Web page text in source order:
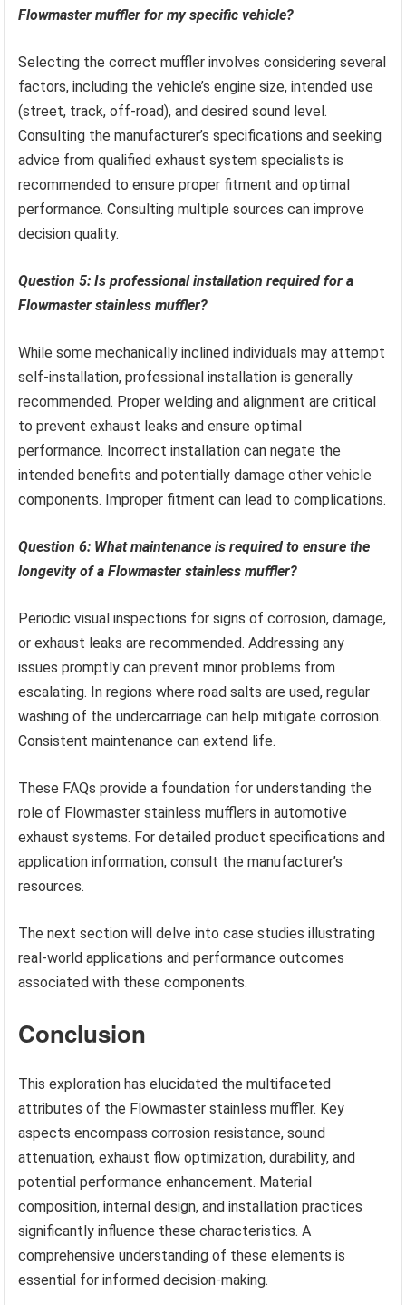
Flowmaster muffler for my specific vehicle?
Selecting the correct muffler involves considering several
factors, including the vehicle’s engine size, intended use
(street, track, off-road), and desired sound level.
Consulting the manufacturer’s specifications and seeking
advice from qualified exhaust system specialists is
recommended to ensure proper fitment and optimal
performance. Consulting multiple sources can improve
decision quality.
Question 5: Is professional installation required for a
Flowmaster stainless muffler?
While some mechanically inclined individuals may attempt
self-installation, professional installation is generally
recommended. Proper welding and alignment are critical
to prevent exhaust leaks and ensure optimal
performance. Incorrect installation can negate the
intended benefits and potentially damage other vehicle
components. Improper fitment can lead to complications.
Question 6: What maintenance is required to ensure the
longevity of a Flowmaster stainless muffler?
Periodic visual inspections for signs of corrosion, damage,
or exhaust leaks are recommended. Addressing any
issues promptly can prevent minor problems from
escalating. In regions where road salts are used, regular
washing of the undercarriage can help mitigate corrosion.
Consistent maintenance can extend life.
These FAQs provide a foundation for understanding the
role of Flowmaster stainless mufflers in automotive
exhaust systems. For detailed product specifications and
application information, consult the manufacturer’s
resources.
The next section will delve into case studies illustrating
real-world applications and performance outcomes
associated with these components.
Conclusion
This exploration has elucidated the multifaceted
attributes of the Flowmaster stainless muffler. Key
aspects encompass corrosion resistance, sound
attenuation, exhaust flow optimization, durability, and
potential performance enhancement. Material
composition, internal design, and installation practices
significantly influence these characteristics. A
comprehensive understanding of these elements is
essential for informed decision-making.